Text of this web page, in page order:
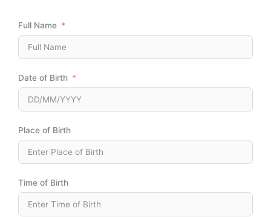
Full Name
Date of Birth
Place of Birth
Time of Birth